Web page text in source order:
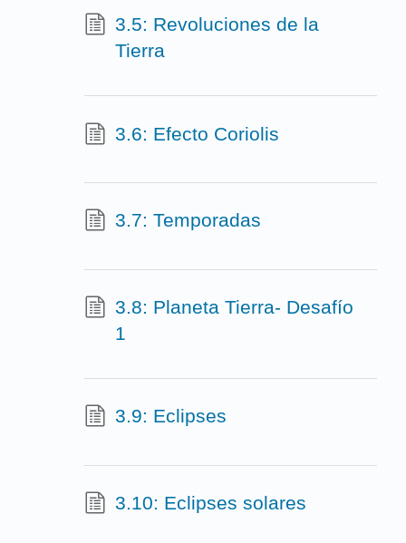
3.5: Revoluciones de la
Tierra
3.6: Efecto Coriolis
3.7: Temporadas
3.8: Planeta Tierra- Desafío
1
3.9: Eclipses
3.10: Eclipses solares